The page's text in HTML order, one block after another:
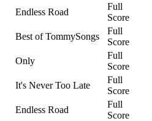
Endless Road
Full
Score
Best of TommySongs
Full
Score
Only
Full
Score
It's Never Too Late
Full
Score
Endless Road
Full
Score